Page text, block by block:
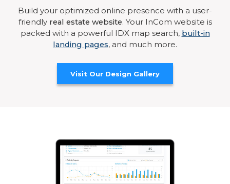
Build your optimized online presence with a user-
friendly real estate website. Your InCom website is
packed with a powerful IDX map search, built-in
landing pages, and much more.
Visit Our Design Gallery